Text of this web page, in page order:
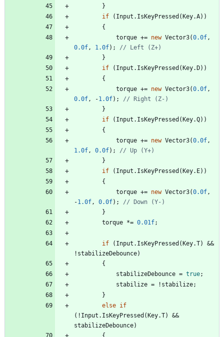
}
if
( Input . IsKeyPressed (Key.A) )
{
torque += new Vector3(0.0f ,
0.0f , 1.0f) ;
// Left (Z+)
}
if
( Input . IsKeyPressed (Key.D) )
{
torque += new Vector3(0.0f ,
0.0f , -1.0f) ;
// Right (Z-)
}
if
( Input . IsKeyPressed (Key.Q) )
{
torque += new Vector3(0.0f ,
1.0f , 0.0f) ;
// Up (Y+)
}
if
( Input . IsKeyPressed (Key. E) )
{
torque += new Vector3(0.0f ,
-1.0f , 0.0f) ;
// Down (Y-)
}
torque *= 0.01f;
if ( Input . IsKeyPressed (Key.T) &&
! stabilizeDebounce)
{
stabilizeDebounce = true;
stabilize = ! stabilize;
}
else if
( ! Input . IsKeyPressed (Key.T) &&
stabilizeDebounce)
{